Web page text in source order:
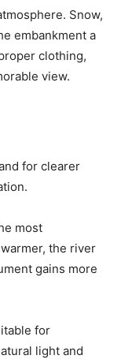
Snow,
embankment a
clothing,
view.
for clearer
most
the river
gains more
for
light and